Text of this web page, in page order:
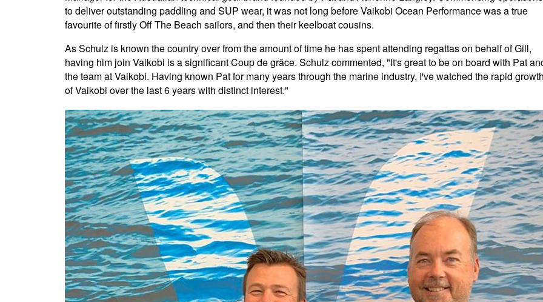
to deliver outstanding paddling and SUP wear, it was not long before Vaikobi Ocean Performance was a true
favourite of firstly Off The Beach sailors, and then their keelboat cousins.
As Schulz is known the country over from the amount of time he has spent attending regattas on behalf of Gill,
having him join Vaikobi is a significant Coup de grâce. Schulz commented, "It's great to be on board with Pat
the team at Vaikobi. Having known Pat for many years through the marine industry, I've watched the rapid
of Vaikobi over the last 6 years with distinct interest."